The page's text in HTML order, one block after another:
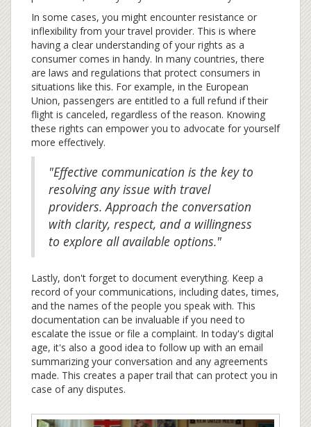
In some cases, you might encounter resistance or
inflexibility from your travel provider. This is where
having a clear understanding of your rights as a
consumer comes in handy. In many countries, there
are laws and regulations that protect consumers in
situations like this. For example, in the European
Union, passengers are entitled to a full refund if their
flight is canceled, regardless of the reason. Knowing
these rights can empower you to advocate for yourself
more effectively.
"Effective communication is the key to
resolving any issue with travel
providers. Approach the conversation
with clarity, respect, and a willingness
to explore all available options."
Lastly, don't forget to document everything. Keep a
record of your communications, including dates, times,
and the names of the people you speak with. This
documentation can be invaluable if you need to
escalate the issue or file a complaint. In today's digital
age, it's also a good idea to follow up with an email
summarizing your conversation and any agreements
made. This creates a paper trail that can protect you in
case of any disputes.